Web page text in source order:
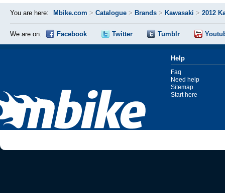
You are here: Mbike.com > Catalogue > Brands > Kawasaki > 2012
We are on: Facebook Twitter Tumblr
Help
Faq
Need help
Sitemap
Start here